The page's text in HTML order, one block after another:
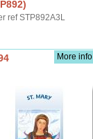
ref STP892A3L
More info